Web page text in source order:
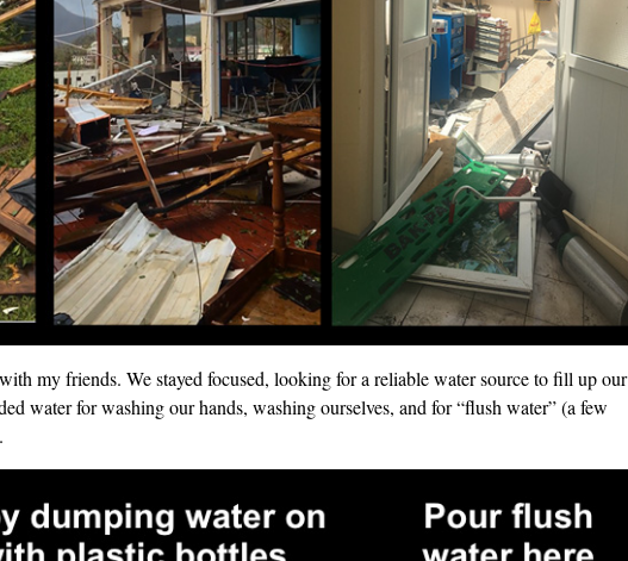
my friends. We stayed focused, looking for a reliable water source to fill up our
water for washing our hands, washing ourselves, and for “flush water” (a few